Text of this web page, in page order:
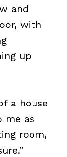
and
with
up
a house
me as
room,